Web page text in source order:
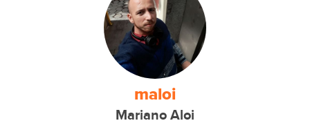
maloi
Mariano Aloi